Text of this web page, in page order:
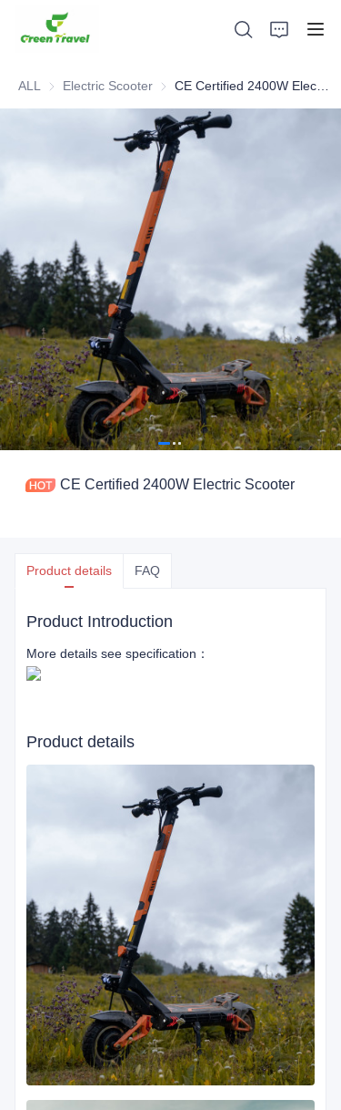
ALL Electric Scooter Electric Scooter
CE Certified 2400W Electric Scooter
Product details FAQ
Product Introduction
More details see specification：
Product details
About Us
News and Cooperation Cases
Manufacturing Bases and Process
Support